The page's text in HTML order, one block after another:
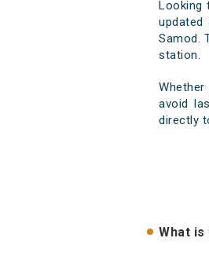
Looking
updated
Samod.
station.
avoid
directly
What